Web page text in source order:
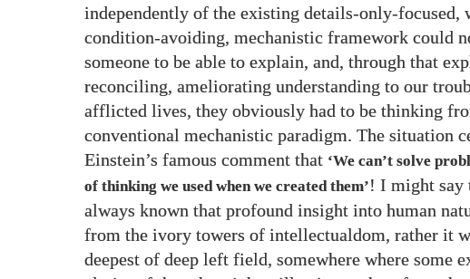
independently of the existing details-only-focused,
condition-avoiding, mechanistic framework could
someone to be able to explain, and, through that
reconciling, ameliorating understanding to our
afflicted lives, they obviously had to be thinking
conventional mechanistic paradigm. The situation
Einstein’s famous comment that ‘We can’t solve
of thinking we used when we created them’! I might say
always known that profound insight into human
from the ivory towers of intellectualdom, rather it
deepest of deep left field, somewhere where some